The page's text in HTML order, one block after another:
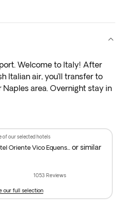
Welcome to Italy! After
Italian air, you’ll transfer to
Naples area. Overnight stay in
of our selected hotels
Oriente Vico Equens... or similar
1053 Reviews
our full selection